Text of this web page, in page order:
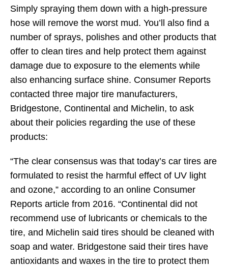
Simply spraying them down with a high-pressure
hose will remove the worst mud. You’ll also find a
number of sprays, polishes and other products that
offer to clean tires and help protect them against
damage due to exposure to the elements while
also enhancing surface shine. Consumer Reports
contacted three major tire manufacturers,
Bridgestone, Continental and Michelin, to ask
about their policies regarding the use of these
products:
“The clear consensus was that today’s car tires are
formulated to resist the harmful effect of UV light
and ozone,” according to an online Consumer
Reports article from 2016. “Continental did not
recommend use of lubricants or chemicals to the
tire, and Michelin said tires should be cleaned with
soap and water. Bridgestone said their tires have
antioxidants and waxes in the tire to protect them